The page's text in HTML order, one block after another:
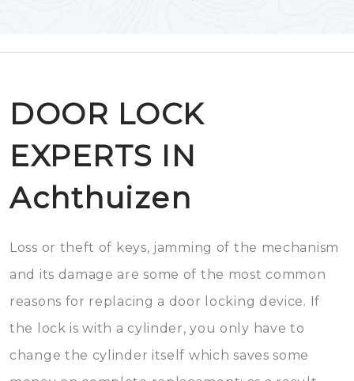
DOOR LOCK
EXPERTS IN
Achthuizen
Loss or theft of keys, jamming of the mechanism
and its damage are some of the most common
reasons for replacing a door locking device. If
the lock is with a cylinder, you only have to
change the cylinder itself which saves some